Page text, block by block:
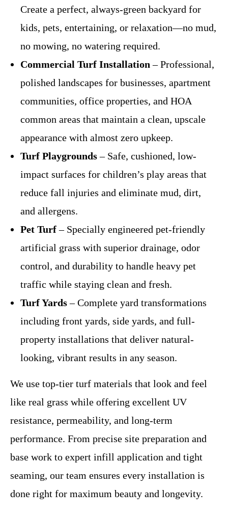
Create a perfect, always-green backyard for
kids, pets, entertaining, or relaxation—no mud,
no mowing, no watering required.
Commercial Turf Installation – Professional,
polished landscapes for businesses, apartment
communities, office properties, and HOA
common areas that maintain a clean, upscale
appearance with almost zero upkeep.
Turf Playgrounds– Safe, cushioned, low-
impact surfaces for children’s play areas that
reduce fall injuries and eliminate mud, dirt,
and allergens.
Pet Turf– Specially engineered pet-friendly
artificial grass with superior drainage, odor
control, and durability to handle heavy pet
traffic while staying clean and fresh.
Turf Yards– Complete yard transformations
including front yards, side yards, and full-
property installations that deliver natural-
looking, vibrant results in any season.
We use top-tier turf materials that look and feel
like real grass while offering excellent UV
resistance, permeability, and long-term
performance. From precise site preparation and
base work to expert infill application and tight
seaming, our team ensures every installation is
done right for maximum beauty and longevity.